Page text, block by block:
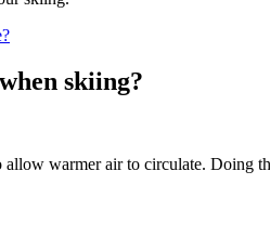
skiing?
warmer air to circulate.